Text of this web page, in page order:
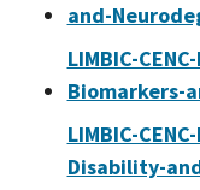
and-
LIMBIC-
Biomarkers-
LIMBIC-
Disability-